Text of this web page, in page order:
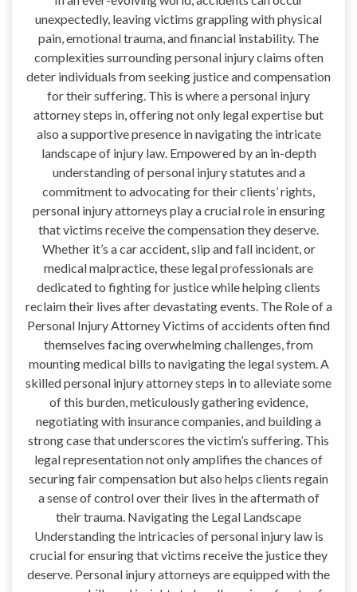
unexpectedly, leaving victims grappling with physical
pain, emotional trauma, and financial instability. The
complexities surrounding personal injury claims often
deter individuals from seeking justice and compensation
for their suffering. This is where a personal injury
attorney steps in, offering not only legal expertise but
also a supportive presence in navigating the intricate
landscape of injury law. Empowered by an in-depth
understanding of personal injury statutes and a
commitment to advocating for their clients’ rights,
personal injury attorneys play a crucial role in ensuring
that victims receive the compensation they deserve.
Whether it’s a car accident, slip and fall incident, or
medical malpractice, these legal professionals are
dedicated to fighting for justice while helping clients
reclaim their lives after devastating events. The Role of a
Personal Injury Attorney Victims of accidents often find
themselves facing overwhelming challenges, from
mounting medical bills to navigating the legal system. A
skilled personal injury attorney steps in to alleviate some
of this burden, meticulously gathering evidence,
negotiating with insurance companies, and building a
strong case that underscores the victim’s suffering. This
legal representation not only amplifies the chances of
securing fair compensation but also helps clients regain
a sense of control over their lives in the aftermath of
their trauma. Navigating the Legal Landscape
Understanding the intricacies of personal injury law is
crucial for ensuring that victims receive the justice they
deserve. Personal injury attorneys are equipped with the